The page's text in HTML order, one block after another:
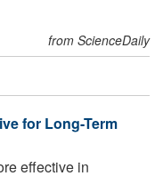
from ScienceDaily
for Long-Term
effective in